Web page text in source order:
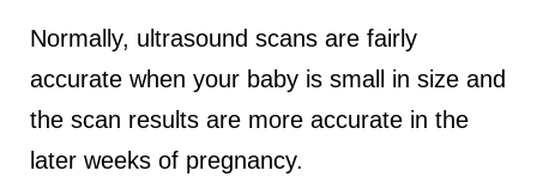
Normally, ultrasound scans are fairly
accurate when your baby is small in size and
the scan results are more accurate in the
later weeks of pregnancy.